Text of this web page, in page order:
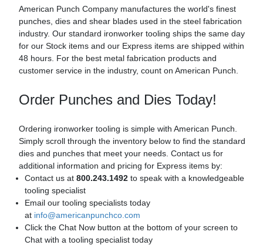
American Punch Company manufactures the world's finest
punches, dies and shear blades used in the steel fabrication
industry. Our standard ironworker tooling ships the same day
for our Stock items and our Express items are shipped within
48 hours. For the best metal fabrication products and
customer service in the industry, count on American Punch.
Order Punches and Dies Today!
Ordering ironworker tooling is simple with American Punch.
Simply scroll through the inventory below to find the standard
dies and punches that meet your needs. Contact us for
additional information and pricing for Express items by:
Contact us at 800.243.1492 to speak with a knowledgeable
tooling specialist
Email our tooling specialists today
at info@americanpunchco.com
Click the Chat Now button at the bottom of your screen to
Chat with a tooling specialist today